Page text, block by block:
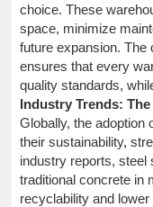
choice. These
space, minimize
future expansion. The
ensures that every
quality standards,
Industry Trends:
Globally, the adoption
their sustainability,
industry reports, steel
traditional concrete in
recyclability and